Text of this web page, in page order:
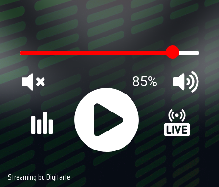
Streaming by Digitarte
85%